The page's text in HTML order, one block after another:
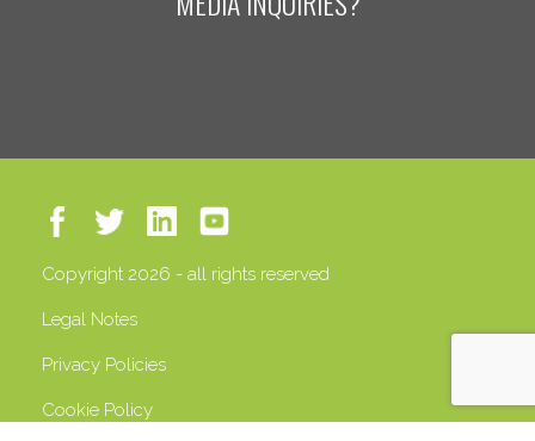
Copyright 2026 - all rights reserved
Legal Notes
Privacy Policies
Cookie Policy